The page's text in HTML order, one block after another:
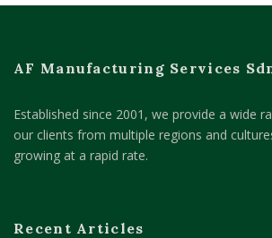
AF Manufacturing Services
Established since 2001, we provide a wide
our clients from multiple regions and
growing at a rapid rate.
Recent Articles